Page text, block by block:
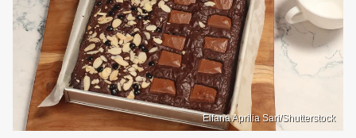
Elfana Aprilia Sari/Shutterstock